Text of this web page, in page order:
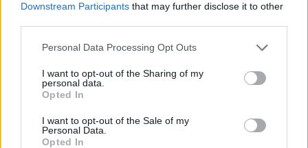
Downstream Participants that may further disclose it to other
Personal Data Processing Opt Outs
I want to opt-out of the Sharing of my
personal data.
Opted In
I want to opt-out of the Sale of my
Personal Data.
Opted In
Studio: +30 6993248359
Περιγραφή Σταθμού
Με έδρα την Πρέβεζα, ο ραδιοφωνικός σταθμός Ράδιο
Ιόνιο παίζει τις πιο ερωτικές μουσικές και τα πιο δυνατά
τραγούδια αγάπης. Ένα ραδιόφωνο που τιμά την ελληνική
μουσική σκηνή. Ακούστε το ζωντανά μέσα από τη σελίδα
του E-Radio.gr.